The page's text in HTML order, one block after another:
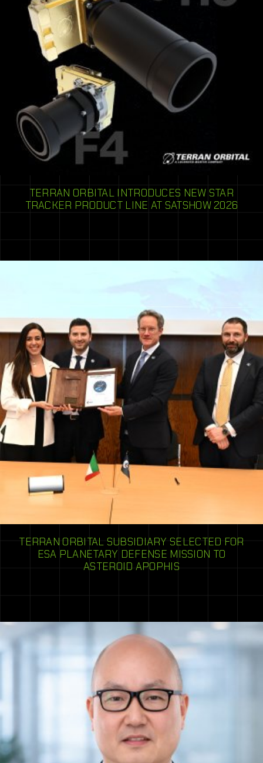
TERRAN ORBITAL INTRODUCES NEW STAR
TRACKER PRODUCT LINE AT SATSHOW 2026
TERRAN ORBITAL SUBSIDIARY SELECTED FOR
ESA PLANETARY DEFENSE MISSION TO
ASTEROID APOPHIS